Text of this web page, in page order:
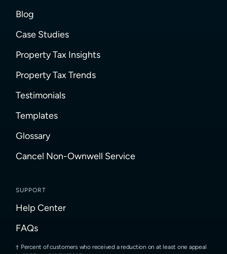
Blog
Case Studies
Property Tax Insights
Property Tax Trends
Testimonials
Templates
Glossary
Cancel Non-Ownwell Service
SUPPORT
Help Center
FAQs
Percent of customers who received a reduction on at least one appeal